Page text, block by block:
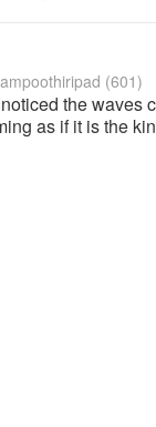
(601)
the waves
as if it is the